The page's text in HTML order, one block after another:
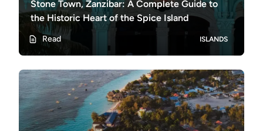
Stone Town, Zanzibar: A Complete Guide to
the Historic Heart of the Spice Island
Read ISLANDS